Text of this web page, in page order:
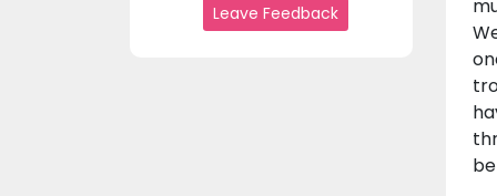
Leave Feedback